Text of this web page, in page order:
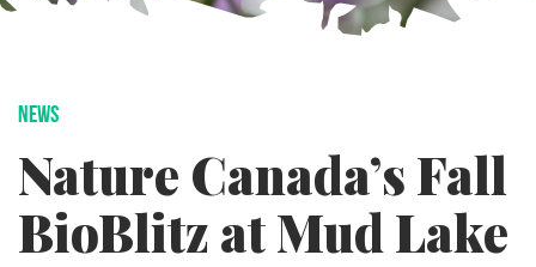
NEWS
Nature Canada’s Fall
BioBlitz at Mud Lake